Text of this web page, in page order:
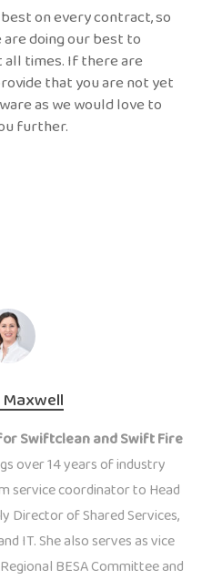
on every contract, so
doing our best to
all times. If there are
that you are not yet
as we would love to
further.
Swiftclean and Swift Fire
over 14 years of industry
service coordinator to Head
Director of Shared Services,
IT. She also serves as vice
BESA Committee and